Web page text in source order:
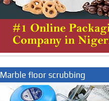
Marble floor scrubbing